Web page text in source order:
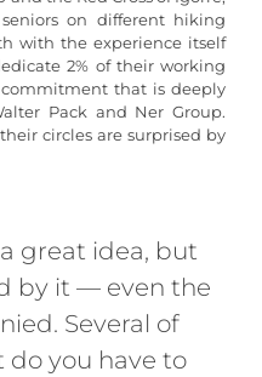
on different hiking
with the experience itself
2% of their working
that is deeply
Pack and Ner Group.
circles are surprised by
great idea, but
by it — even the
Several of
do you have to